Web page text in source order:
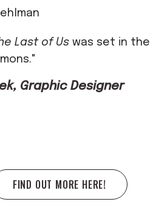
Last of Us was set in the
Graphic Designer
FIND OUT MORE HERE!